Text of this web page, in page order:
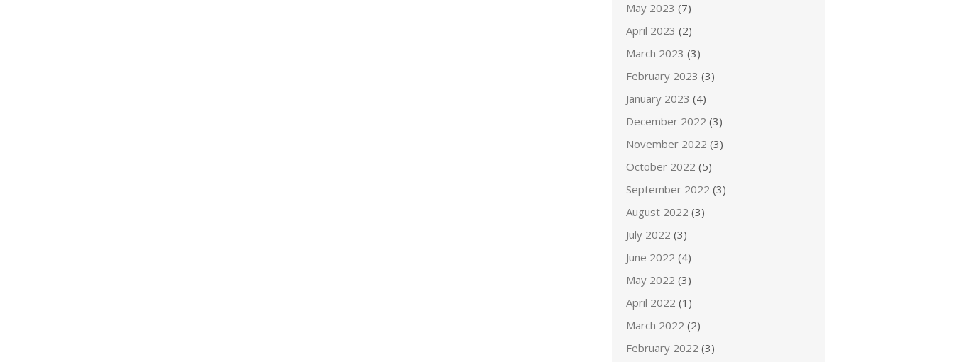
May 2023 (7)
April 2023 (2)
March 2023 (3)
February 2023 (3)
January 2023 (4)
December 2022 (3)
November 2022 (3)
October 2022 (5)
September 2022 (3)
August 2022 (3)
July 2022 (3)
June 2022 (4)
May 2022 (3)
April 2022 (1)
March 2022 (2)
February 2022 (3)